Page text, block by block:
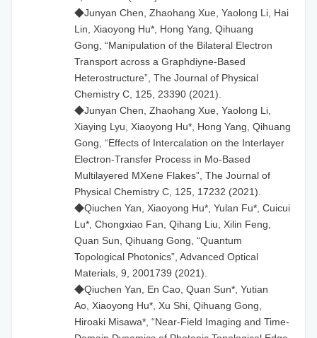
◆Junyan Chen, Zhaohang Xue, Yaolong Li, Hai
Lin, Xiaoyong Hu*, Hong Yang, Qihuang
Gong, “Manipulation of the Bilateral Electron
Transport across a Graphdiyne-Based
Heterostructure”, The Journal of Physical
Chemistry C, 125, 23390 (2021).
◆Junyan Chen, Zhaohang Xue, Yaolong Li,
Xiaying Lyu, Xiaoyong Hu*, Hong Yang, Qihuang
Gong, “Effects of Intercalation on the Interlayer
Electron-Transfer Process in Mo-Based
Multilayered MXene Flakes”, The Journal of
Physical Chemistry C, 125, 17232 (2021).
◆Qiuchen Yan, Xiaoyong Hu*, Yulan Fu*, Cuicui
Lu*, Chongxiao Fan, Qihang Liu, Xilin Feng,
Quan Sun, Qihuang Gong, “Quantum
Topological Photonics”, Advanced Optical
Materials, 9, 2001739 (2021).
◆Qiuchen Yan, En Cao, Quan Sun*, Yutian
Ao, Xiaoyong Hu*, Xu Shi, Qihuang Gong,
Hiroaki Misawa*, “Near-Field Imaging and Time-